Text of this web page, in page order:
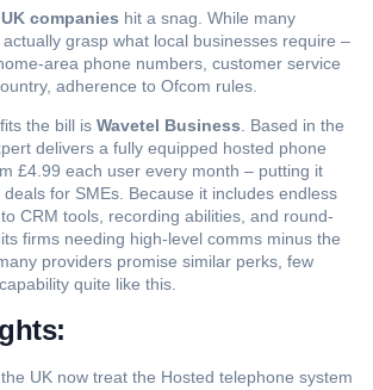
UK companies hit a snag. While many
grasp what local businesses require –
area phone numbers, customer service
adherence to Ofcom rules.
the bill is Wavetel Business. Based in the
delivers a fully equipped hosted phone
£4.99 each user every month – putting it
for SMEs. Because it includes endless
CRM tools, recording abilities, and round-
firms needing high-level comms minus the
providers promise similar perks, few
quite like this.
UK now treat the Hosted telephone system